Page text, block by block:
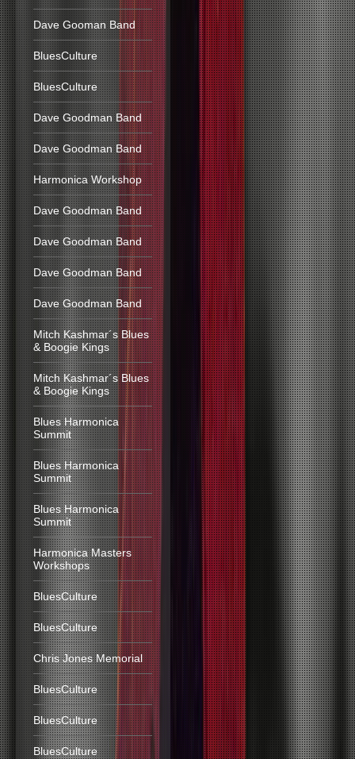
Dave Gooman Band
BluesCulture
BluesCulture
Dave Goodman Band
Dave Goodman Band
Harmonica Workshop
Dave Goodman Band
Dave Goodman Band
Dave Goodman Band
Dave Goodman Band
Mitch Kashmar´s Blues
& Boogie Kings
Mitch Kashmar´s Blues
& Boogie Kings
Blues Harmonica
Summit
Blues Harmonica
Summit
Blues Harmonica
Summit
Harmonica Masters
Workshops
BluesCulture
BluesCulture
Chris Jones Memorial
BluesCulture
BluesCulture
BluesCulture